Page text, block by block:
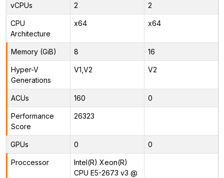
vCPUs 2 2
CPU
Architecture
x64 x64
Memory (GiB) 8 16
Hyper-V
Generations
V1,V2 V2
ACUs 160 0
Performance
Score
26323
GPUs 0 0
Proccessor
Intel(R) Xeon(R)
CPU E5-2673 v3 @